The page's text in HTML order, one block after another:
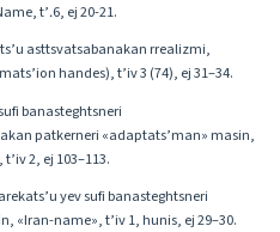
t’․6, ej 20-21.
asttsvatsabanakan rrealizmi,
handes), t’iv 3 (74), ej 31–34.
banasteghtsneri
patkerneri «adaptats’man» masin,
2, ej 103–113.
yev sufi banasteghtsneri
«Iran-name», t’iv 1, hunis, ej 29–30.